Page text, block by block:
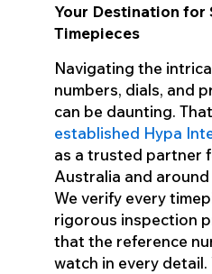
Your Destination for
Timepieces
Navigating the
numbers, dials, and
can be daunting.
established Hypa
as a trusted partner
Australia and
We verify every
rigorous inspection
that the reference
watch in every